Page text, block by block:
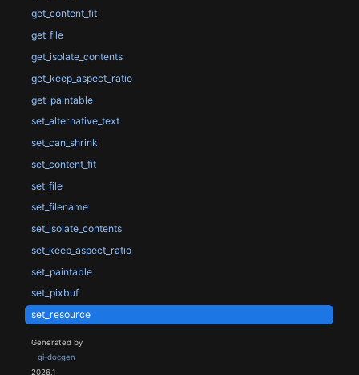
get_content_fit
get_file
get_isolate_contents
get_keep_aspect_ratio
get_paintable
set_alternative_text
set_can_shrink
set_content_fit
set_file
set_filename
set_isolate_contents
set_keep_aspect_ratio
set_paintable
set_pixbuf
set_resource
Generated by
gi-docgen
2026.1